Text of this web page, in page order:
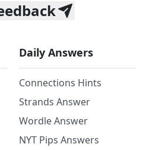
Daily Answers
Connections Hints
Strands Answer
Wordle Answer
NYT Pips Answers